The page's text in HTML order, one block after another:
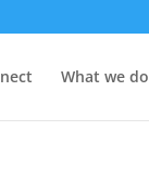
What we do